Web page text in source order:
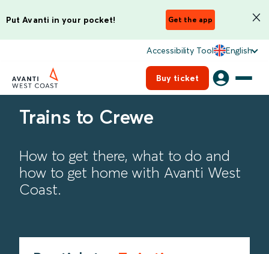
Put Avanti in your pocket! Get the app
Accessibility Tool English
Buy ticket
Trains to Crewe
How to get there, what to do and
how to get home with Avanti West
Coast.